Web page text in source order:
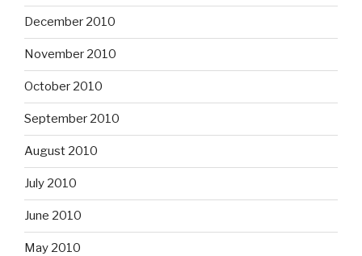
December 2010
November 2010
October 2010
September 2010
August 2010
July 2010
June 2010
May 2010